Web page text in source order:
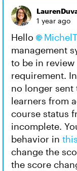
1 year ago
Hello
management
to be in
requirement.
no longer sent
learners from
course status
incomplete.
behavior in
change the
the score